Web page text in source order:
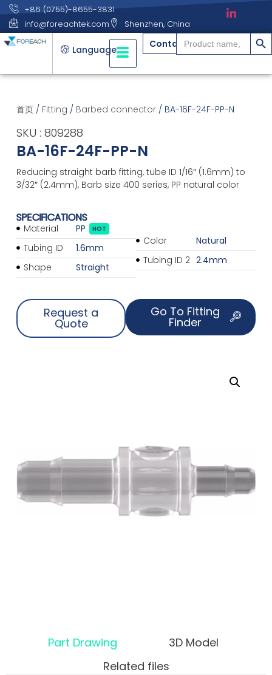
+86 (0755)-8655-3831
info@foreachtek.com
Shenzhen, China
Language Contact
Search
for:
搜索
首页/ Fitting / Barbed connector/ BA-16F-24F-PP-N
SKU : 809288
BA-16F-24F-PP-N
Reducing straight barb fitting, tube ID 1/16″ (1.6mm) to
3/32″ (2.4mm), Barb size 400 series, PP natural color
SPECIFICATIONS
Material
Tubing ID
Shape
PP HOT
1.6mm
Straight
Color
Tubing ID 2
Natural
2.4mm
Request a
Quote
Go To Fitting
Finder
Part Drawing
3D Model
Related files